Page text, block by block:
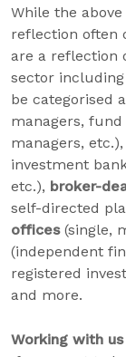
While the
reflection often
are a reflection
sector
be categorised
managers,
managers, etc.),
investment
etc.), broker-
self-directed
offices(single,
(independent
registered
and more.
Working with us